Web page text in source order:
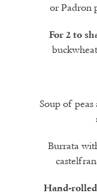
or Padron
For 2 to
Soup of
Burrata
Hand-rolled